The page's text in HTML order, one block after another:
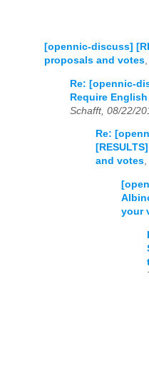
[opennic-discuss]
proposals and votes,
Re: [opennic-
Require
Schafft, 08/22/
Re:
and votes,
your